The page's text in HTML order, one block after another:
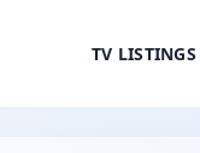
TV LISTINGS